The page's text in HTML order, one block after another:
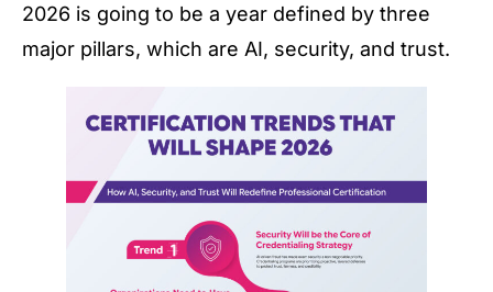
2026 is going to be a year defined by three
major pillars, which are AI, security, and trust.